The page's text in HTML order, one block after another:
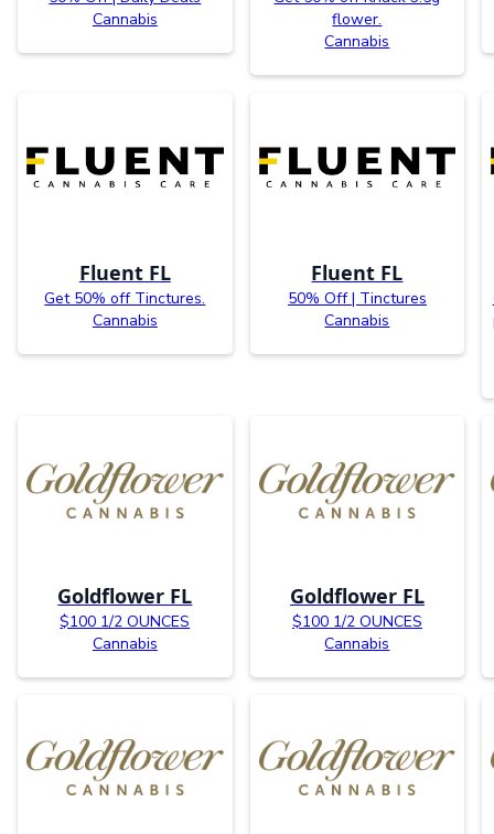
Cannabis
flower.
Cannabis
Fluent FL
Get 50% off Tinctures.
Cannabis
Fluent FL
50% Off | Tinctures
Cannabis
Goldflower FL
$100 1/2 OUNCES
Cannabis
Goldflower FL
$100 1/2 OUNCES
Cannabis